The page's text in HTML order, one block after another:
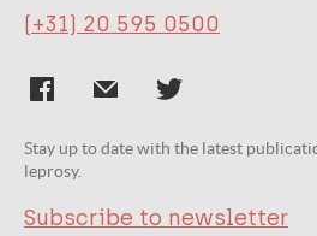
(+31) 20 595 0500
Stay up to date with the latest
leprosy.
Subscribe to newsletter